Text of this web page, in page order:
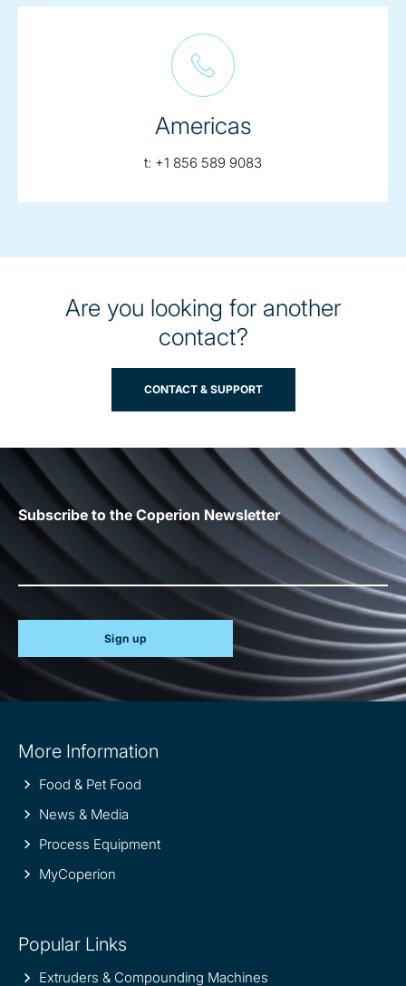
Americas
t: telephone:
+1 856 589 9083
Are you looking for another
contact?
CONTACT & SUPPORT
Subscribe to the Coperion Newsletter
Sign up
information
More Information
Food & Pet Food
News & Media
Process Equipment
MyCoperion
Popular Links
Extruders & Compounding Machines